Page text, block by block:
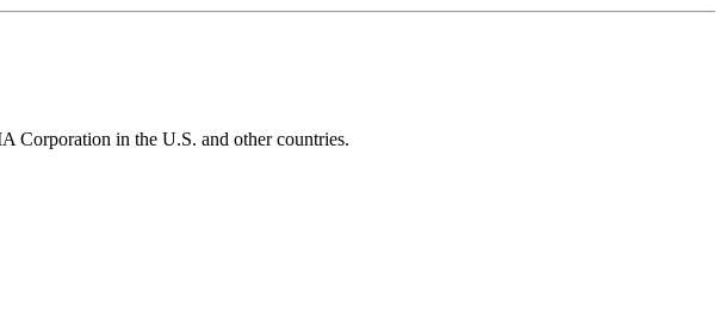
in the U.S. and other countries.